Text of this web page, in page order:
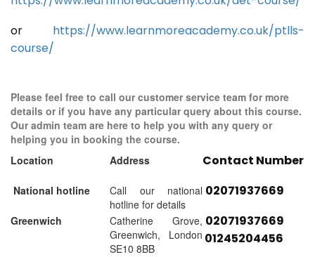
or https://www.learnmoreacademy.co.uk/ptlls-
course/
Please feel free to call our customer service team for more
details or if you have any particular query about this course.
Our admin team are here to help you with any query or
helping you in booking the course.
Location
Address Contact Number
National hotline
Call our national
hotline for details
02071937669
Greenwich
Catherine Grove,
Greenwich, London
SE10 8BB
02071937669
01245204456